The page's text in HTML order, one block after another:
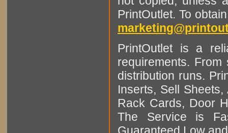
PrintOutlet. To
PrintOutlet is a
requirements.
distribution runs.
Inserts, Sell
Rack Cards, Door
The Service is